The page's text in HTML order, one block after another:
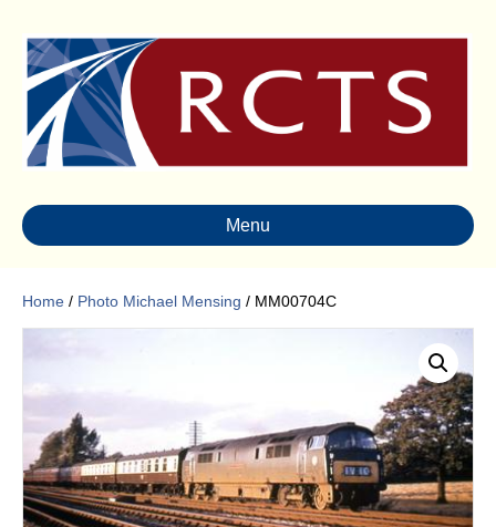
Menu
Home / Photo Michael Mensing / MM00704C